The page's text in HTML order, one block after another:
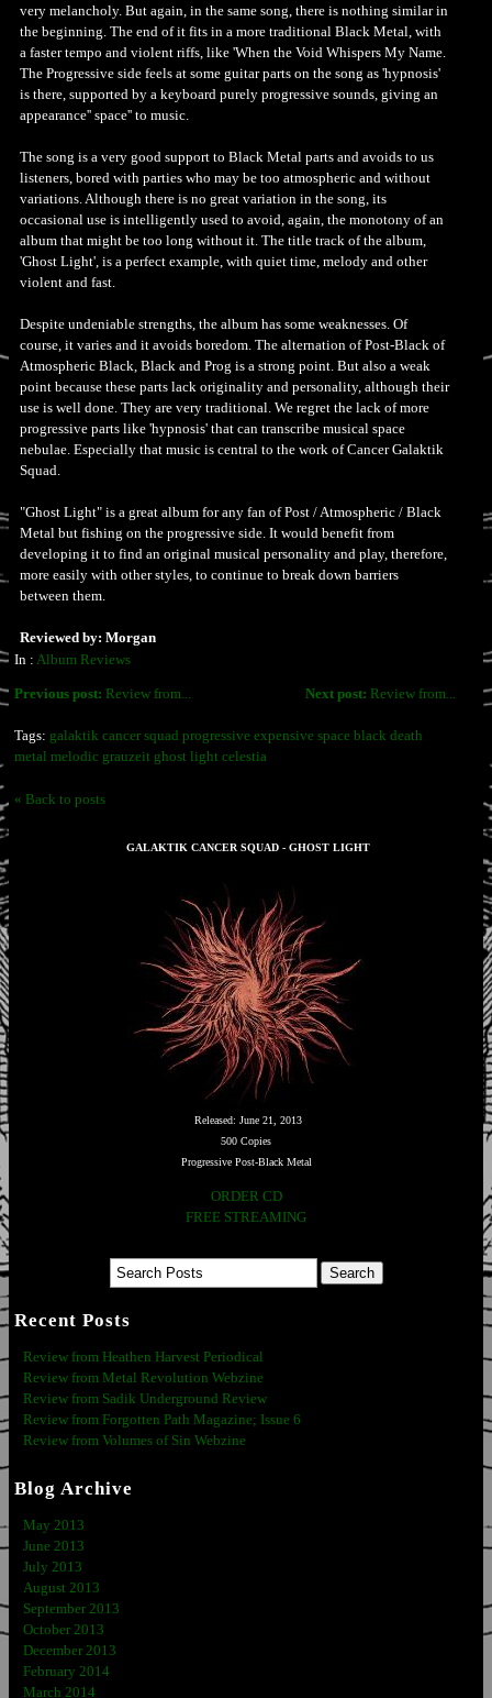
very melancholy. But again, in the same song, there is nothing similar in
the beginning. The end of it fits in a more traditional Black Metal, with
a faster tempo and violent riffs, like 'When the Void Whispers My Name.
The Progressive side feels at some guitar parts on the song as 'hypnosis'
is there, supported by a keyboard purely progressive sounds, giving an
appearance'' space'' to music.
The song is a very good support to Black Metal parts and avoids to us
listeners, bored with parties who may be too atmospheric and without
variations. Although there is no great variation in the song, its
occasional use is intelligently used to avoid, again, the monotony of an
album that might be too long without it. The title track of the album,
'Ghost Light', is a perfect example, with quiet time, melody and other
violent and fast.
Despite undeniable strengths, the album has some weaknesses. Of
course, it varies and it avoids boredom. The alternation of Post-Black of
Atmospheric Black, Black and Prog is a strong point. But also a weak
point because these parts lack originality and personality, although their
use is well done. They are very traditional. We regret the lack of more
progressive parts like 'hypnosis' that can transcribe musical space
nebulae. Especially that music is central to the work of Cancer Galaktik
Squad.
"Ghost Light" is a great album for any fan of Post / Atmospheric / Black
Metal but fishing on the progressive side. It would benefit from
developing it to find an original musical personality and play, therefore,
more easily with other styles, to continue to break down barriers
between them.
Reviewed by: Morgan
In : Album Reviews
Next post: Review from...
Previous post: Review from...
Tags: galaktik cancer squad progressive expensive space black death
metal melodic grauzeit ghost light celestia
« Back to posts
GALAKTIK CANCER SQUAD - GHOST LIGHT
Released: June 21, 2013
500 Copies
Progressive Post-Black Metal
ORDER CD
FREE STREAMING
Recent Posts
Review from Heathen Harvest Periodical
Review from Metal Revolution Webzine
Review from Sadik Underground Review
Review from Forgotten Path Magazine; Issue 6
Review from Volumes of Sin Webzine
Blog Archive
May 2013
June 2013
July 2013
August 2013
September 2013
October 2013
December 2013
February 2014
March 2014